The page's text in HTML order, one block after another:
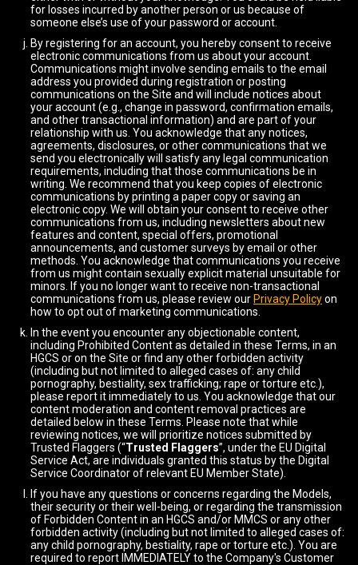
for losses incurred by another person or us because of
someone else’s use of your password or account.
By registering for an account, you hereby consent to receive
electronic communications from us about your account.
Communications might involve sending emails to the email
address you provided during registration or posting
communications on the Site and will include notices about
your account (e.g., change in password, confirmation emails,
and other transactional information) and are part of your
relationship with us. You acknowledge that any notices,
agreements, disclosures, or other communications that we
send you electronically will satisfy any legal communication
requirements, including that those communications be in
writing. We recommend that you keep copies of electronic
communications by printing a paper copy or saving an
electronic copy. We will obtain your consent to receive other
communications from us, including newsletters about new
features and content, special offers, promotional
announcements, and customer surveys by email or other
methods. You acknowledge that communications you receive
from us might contain sexually explicit material unsuitable for
minors. If you no longer want to receive non-transactional
communications from us, please review our Privacy Policyon
how to opt out of marketing communications.
In the event you encounter any objectionable content,
including Prohibited Content as detailed in these Terms, in an
HGCS or on the Site or find any other forbidden activity
(including but not limited to alleged cases of: any child
pornography, bestiality, sex trafficking; rape or torture etc.),
please report it immediately to us. You acknowledge that our
content moderation and content removal practices are
detailed below in these Terms. Please note that while
reviewing notices, we will prioritize notices submitted by
Trusted Flaggers (“Trusted Flaggers”, under the EU Digital
Service Act, are individuals granted this status by the Digital
Service Coordinator of relevant EU Member State).
If you have any questions or concerns regarding the Models,
their security or their well-being, or regarding the transmission
of Forbidden Content in an HGCS and/or MMCS or any other
forbidden activity (including but not limited to alleged cases of:
any child pornography, bestiality, rape or torture etc.). You are
required to report IMMEDIATELY to the Company's Customer